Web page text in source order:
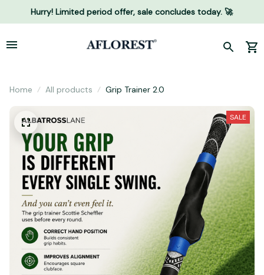
Hurry! Limited period offer, sale concludes today. 🚀
Home All products Grip Trainer 2.0
SALE